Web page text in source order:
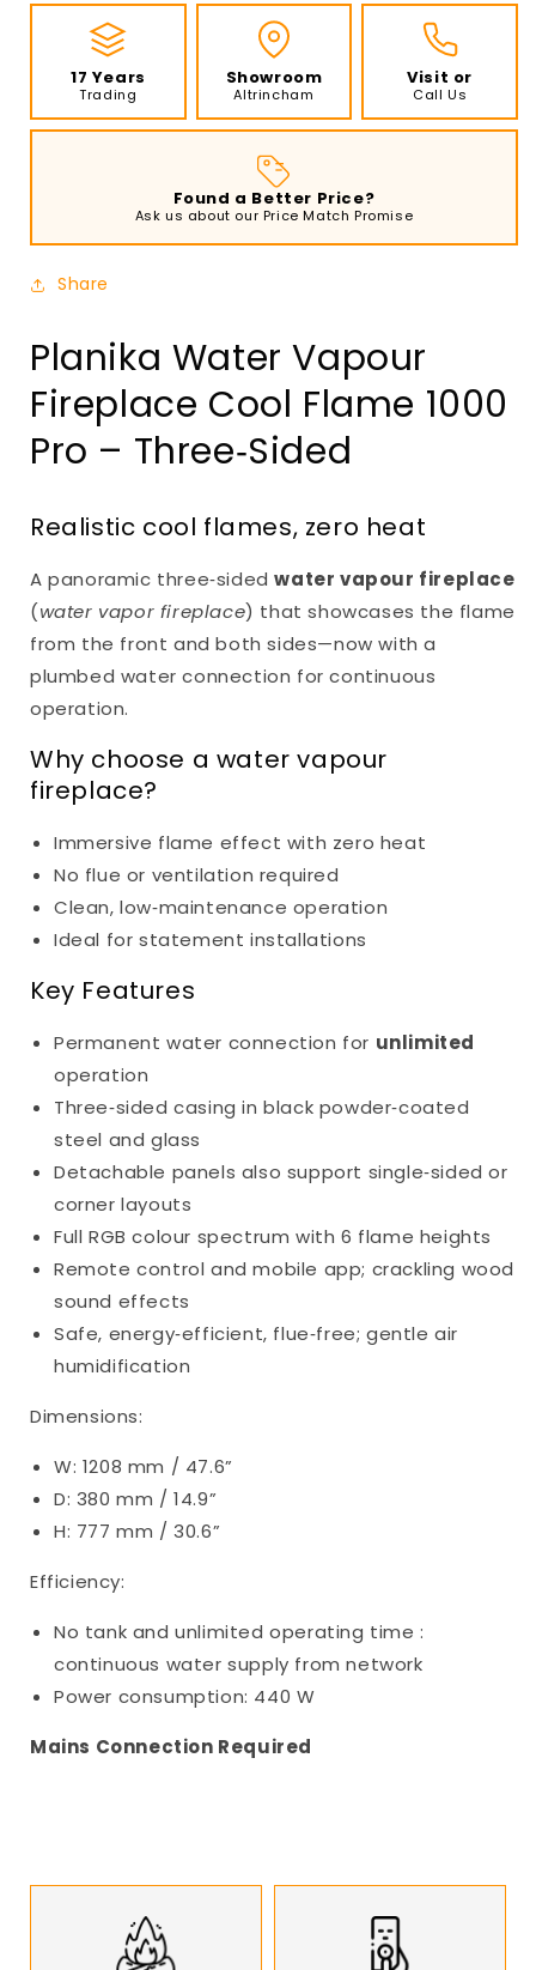
Pro
Three-
Sided
Pro
17 Years
Trading
Showroom
Altrincham
Visit or
Call Us
Found a Better Price?
Ask us about our Price Match Promise
Share
Planika Water Vapour
Fireplace Cool Flame 1000
Pro – Three‑Sided
Realistic cool flames, zero heat
A panoramic three‑sidedwater vapour fireplace
(water vapor fireplace) that showcases the flame
from the front and both sides—now with a
plumbed water connection for continuous
operation.
Why choose a water vapour
fireplace?
Immersive flame effect with zero heat
No flue or ventilation required
Clean, low‑maintenance operation
Ideal for statement installations
Key Features
Permanent water connection for unlimited
operation
Three‑sided casing in black powder‑coated
steel and glass
Detachable panels also support single‑sided or
corner layouts
Full RGB colour spectrum with 6 flame heights
Remote control and mobile app; crackling wood
sound effects
Safe, energy‑efficient, flue‑free; gentle air
humidification
Dimensions:
W: 1208 mm / 47.6”
D: 380 mm / 14.9”
H: 777 mm / 30.6”
Efficiency:
No tank and unlimited operating time :
continuous water supply from network
Power consumption: 440 W
Mains Connection Required